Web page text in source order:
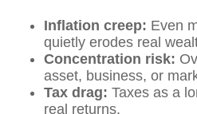
Inflation creep: Even
quietly erodes real
Concentration risk:
asset, business, or
Tax drag: Taxes as a
real returns.